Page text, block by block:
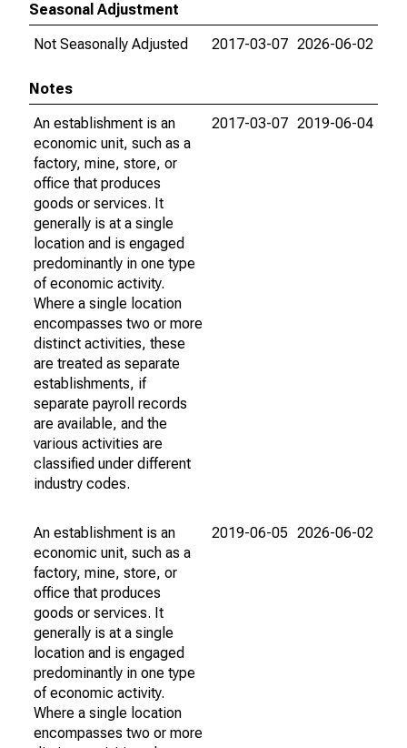
Seasonal Adjustment
Not Seasonally Adjusted
2017-03-07 2026-06-02
Notes
An establishment is an
economic unit, such as a
factory, mine, store, or
office that produces
goods or services. It
generally is at a single
location and is engaged
predominantly in one type
of economic activity.
Where a single location
encompasses two or more
distinct activities, these
are treated as separate
establishments, if
separate payroll records
are available, and the
various activities are
classified under different
industry codes.
2017-03-07 2019-06-04
An establishment is an
economic unit, such as a
factory, mine, store, or
office that produces
goods or services. It
generally is at a single
location and is engaged
predominantly in one type
of economic activity.
Where a single location
encompasses two or more
2019-06-05 2026-06-02